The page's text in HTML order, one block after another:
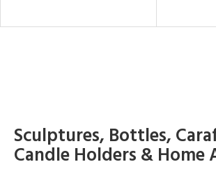
Sculptures, Bottles,
Candle Holders & Home